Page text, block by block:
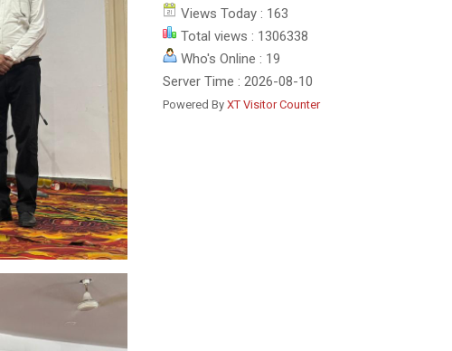
Views Today : 163
Total views : 1306338
Who's Online : 19
Server Time : 2026-08-10
Powered By XT Visitor Counter